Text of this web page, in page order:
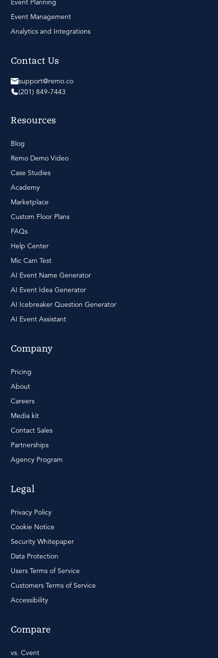
Event Planning
Event Management
Analytics and Integrations
Contact Us
support@remo.co
(201) 849-7443
Resources
Blog
Remo Demo Video
Case Studies
Academy
Marketplace
Custom Floor Plans
FAQs
Help Center
Mic Cam Test
AI Event Name Generator
AI Event Idea Generator
AI Icebreaker Question Generator
AI Event Assistant
Company
Pricing
About
Careers
Media kit
Contact Sales
Partnerships
Agency Program
Legal
Privacy Policy
Cookie Notice
Security Whitepaper
Data Protection
Users Terms of Service
Customers Terms of Service
Accessibility
Compare
vs. Cvent